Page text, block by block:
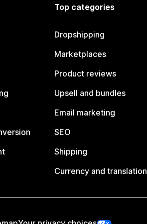
Top categories
Dropshipping
Marketplaces
Product reviews
Upsell and bundles
Email marketing
SEO
Shipping
Currency and translation